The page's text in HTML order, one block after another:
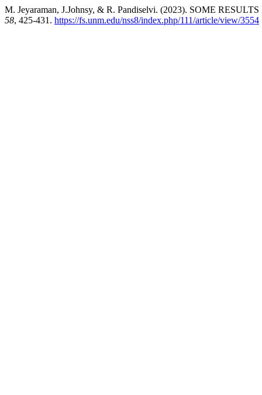
M. Jeyaraman, J.Johnsy, & R. Pandiselvi. (2023). SOME
58, 425-431. https://fs.unm.edu/nss8/index.php/111/article/view/3554